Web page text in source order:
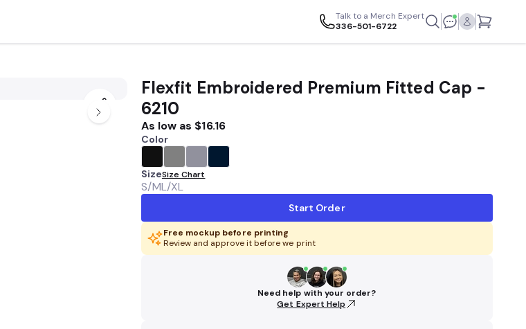
Talk to a Merch Expert
336-501-6722
Flexfit Embroidered Premium Fitted Cap -
6210
As low as $16.16
Color
SizeSize Chart
S/ML/XL
Start Order
Free mockup before printing
Review and approve it before we print
Need help with your order?
Get Expert Help